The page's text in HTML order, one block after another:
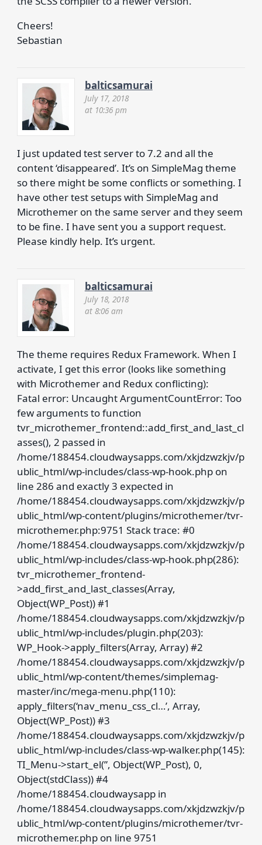
Cheers!
Sebastian
balticsamurai
July 17, 2018
at 10:36 pm
I just updated test server to 7.2 and all the
content ‘disappeared’. It’s on SimpleMag theme
so there might be some conflicts or something. I
have other test setups with SimpleMag and
Microthemer on the same server and they seem
to be fine. I have sent you a support request.
Please kindly help. It’s urgent.
balticsamurai
July 18, 2018
at 8:06 am
The theme requires Redux Framework. When I
activate, I get this error (looks like something
with Microthemer and Redux conflicting):
Fatal error: Uncaught ArgumentCountError: Too
few arguments to function
tvr_microthemer_frontend::add_first_and_last_cl
asses(), 2 passed in
/home/188454.cloudwaysapps.com/xkjdzwzkjv/p
ublic_html/wp-includes/class-wp-hook.php on
line 286 and exactly 3 expected in
/home/188454.cloudwaysapps.com/xkjdzwzkjv/p
ublic_html/wp-content/plugins/microthemer/tvr-
microthemer.php:9751 Stack trace: #0
/home/188454.cloudwaysapps.com/xkjdzwzkjv/p
ublic_html/wp-includes/class-wp-hook.php(286):
tvr_microthemer_frontend-
>add_first_and_last_classes(Array,
Object(WP_Post)) #1
/home/188454.cloudwaysapps.com/xkjdzwzkjv/p
ublic_html/wp-includes/plugin.php(203):
WP_Hook->apply_filters(Array, Array) #2
/home/188454.cloudwaysapps.com/xkjdzwzkjv/p
ublic_html/wp-content/themes/simplemag-
master/inc/mega-menu.php(110):
apply_filters(‘nav_menu_css_cl…’, Array,
Object(WP_Post)) #3
/home/188454.cloudwaysapps.com/xkjdzwzkjv/p
ublic_html/wp-includes/class-wp-walker.php(145):
TI_Menu->start_el(”, Object(WP_Post), 0,
Object(stdClass)) #4
/home/188454.cloudwaysapp in
/home/188454.cloudwaysapps.com/xkjdzwzkjv/p
ublic_html/wp-content/plugins/microthemer/tvr-
microthemer.php on line 9751